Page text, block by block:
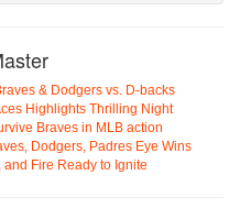
& Dodgers vs. D-backs
Highlights Thrilling Night
Braves in MLB action
Dodgers, Padres Eye Wins
Fire Ready to Ignite